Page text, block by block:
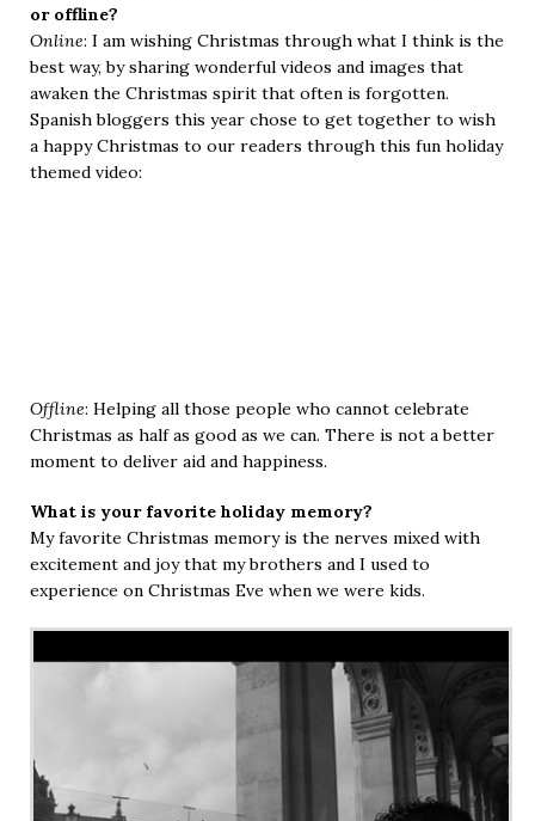
or offline?
Online: I am wishing Christmas through what I think is the
best way, by sharing wonderful videos and images that
awaken the Christmas spirit that often is forgotten.
Spanish bloggers this year chose to get together to wish
a happy Christmas to our readers through this fun holiday
themed video:
Offline: Helping all those people who cannot celebrate
Christmas as half as good as we can. There is not a better
moment to deliver aid and happiness.
What is your favorite holiday memory?
My favorite Christmas memory is the nerves mixed with
excitement and joy that my brothers and I used to
experience on Christmas Eve when we were kids.